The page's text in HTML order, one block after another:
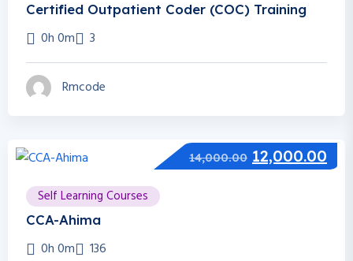
Certified Outpatient Coder (COC) Training
0h 0m 3
Rmcode
14,000.00 12,000.00
Self Learning Courses
CCA-Ahima
0h 0m 136